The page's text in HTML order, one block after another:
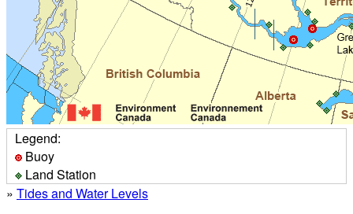
Legend:
Buoy
Land Station
» Tides and Water Levels